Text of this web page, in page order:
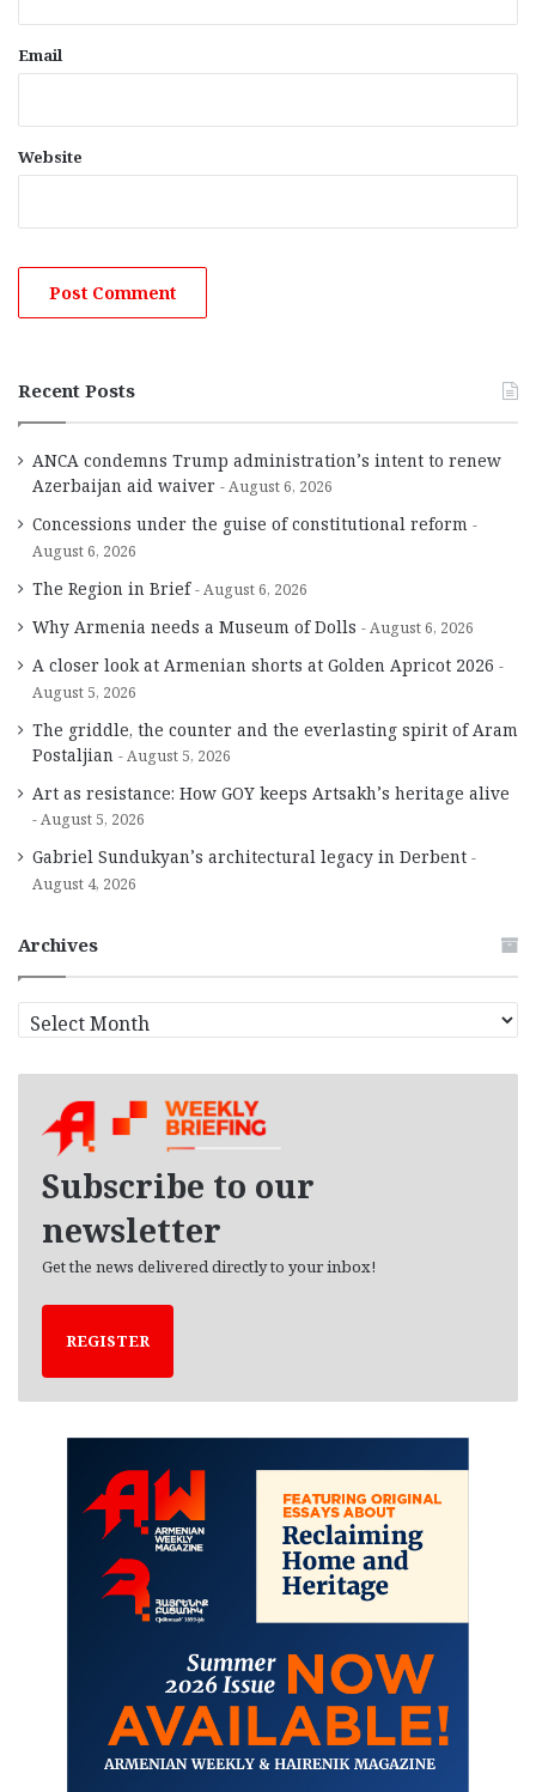
Email
Website
Recent Posts
ANCA condemns Trump administration’s intent to renew
Azerbaijan aid waiver
August 6, 2026
Concessions under the guise of constitutional reform
August 6, 2026
The Region in Brief August 6, 2026
Why Armenia needs a Museum of Dolls August 6, 2026
A closer look at Armenian shorts at Golden Apricot 2026
August 5, 2026
The griddle, the counter and the everlasting spirit of Aram
Postaljian
August 5, 2026
Art as resistance: How GOY keeps Artsakh’s heritage alive
August 5, 2026
Gabriel Sundukyan’s architectural legacy in Derbent
August 4, 2026
Archives
r
Subscribe to our
newsletter
Get the news delivered directly to your inbox!
REGISTER